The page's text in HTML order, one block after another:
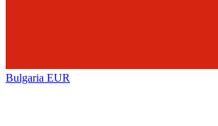
Bulgaria EUR